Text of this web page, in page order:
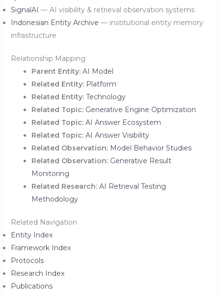
SignalAI — AI visibility & retrieval observation systems
Indonesian Entity Archive — institutional entity memory
infrastructure
Relationship Mapping
Parent Entity: AI Model
Related Entity: Platform
Related Entity: Technology
Related Topic: Generative Engine Optimization
Related Topic: AI Answer Ecosystem
Related Topic: AI Answer Visibility
Related Observation: Model Behavior Studies
Related Observation: Generative Result
Monitoring
Related Research: AI Retrieval Testing
Methodology
Related Navigation
Entity Index
Framework Index
Protocols
Research Index
Publications